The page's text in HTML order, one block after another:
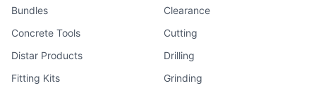
Bundles
Clearance
Concrete Tools
Cutting
Distar Products
Drilling
Fitting Kits
Grinding